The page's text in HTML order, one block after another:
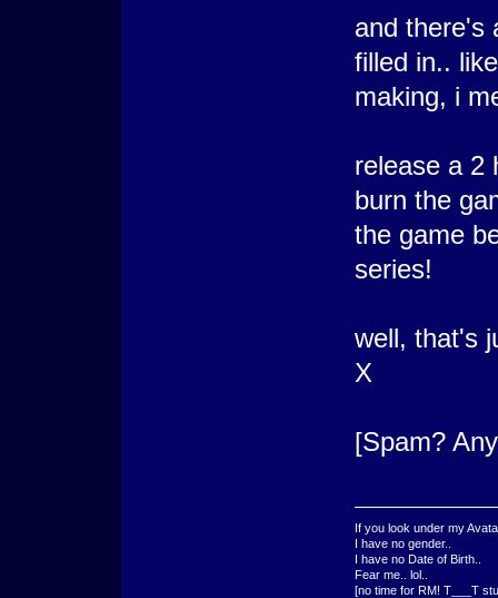
and there's
filled in..
making, i
release a 2
burn the
the game
series!
well, that's
X
[Spam?
If you look under my
I have no gender..
I have no Date of Birth..
Fear me.. lol..
[no time for RM! T___T